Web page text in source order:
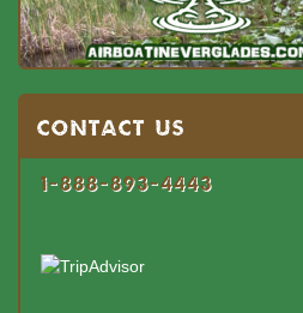
Contact US
1-888-893-4443